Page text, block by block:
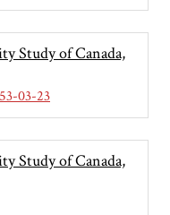
Study of Canada,
03-23
Study of Canada,